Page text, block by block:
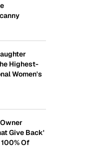
Highest-
Women's
Give Back'
Of